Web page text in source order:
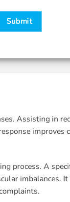
Assisting in
improves
process. A
imbalances.